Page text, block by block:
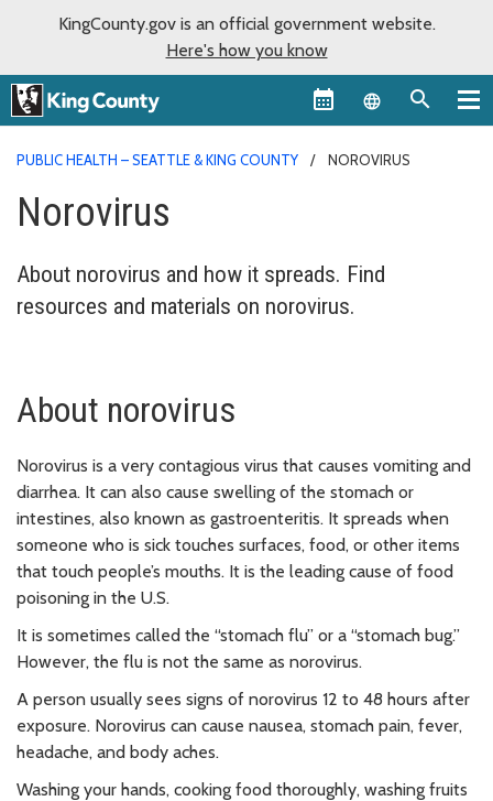
KingCounty.gov is an official government website.
Here's how you know
Language
PUBLIC HEALTH – SEATTLE & KING COUNTY NOROVIRUS
Norovirus
About norovirus and how it spreads. Find
resources and materials on norovirus.
About norovirus
Norovirus is a very contagious virus that causes vomiting and
diarrhea. It can also cause swelling of the stomach or
intestines, also known as gastroenteritis. It spreads when
someone who is sick touches surfaces, food, or other items
that touch people’s mouths. It is the leading cause of food
poisoning in the U.S.
It is sometimes called the “stomach flu” or a “stomach bug.”
However, the flu is not the same as norovirus.
A person usually sees signs of norovirus 12 to 48 hours after
exposure. Norovirus can cause nausea, stomach pain, fever,
headache, and body aches.
Washing your hands, cooking food thoroughly, washing fruits